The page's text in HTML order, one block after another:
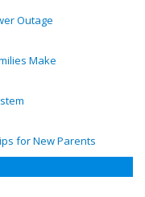
Outage
Make
for New Parents